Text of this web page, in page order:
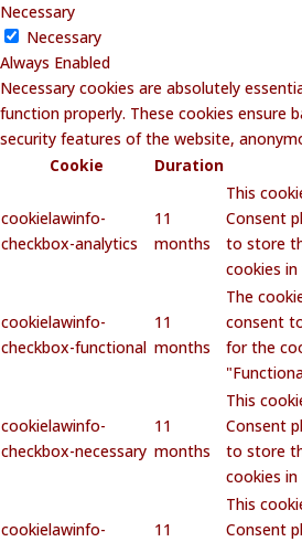
Necessary
Necessary
Always Enabled
Necessary cookies are absolutely
function properly. These cookies ensure
security features of the website,
Cookie
Duration
cookielawinfo-
checkbox-analytics
11
months
This
Consent
to store
cookies
cookielawinfo-
checkbox-functional
11
months
The
consent
for the
cookielawinfo-
checkbox-necessary
11
months
This
Consent
to store
cookies
cookielawinfo-
11
This
Consent